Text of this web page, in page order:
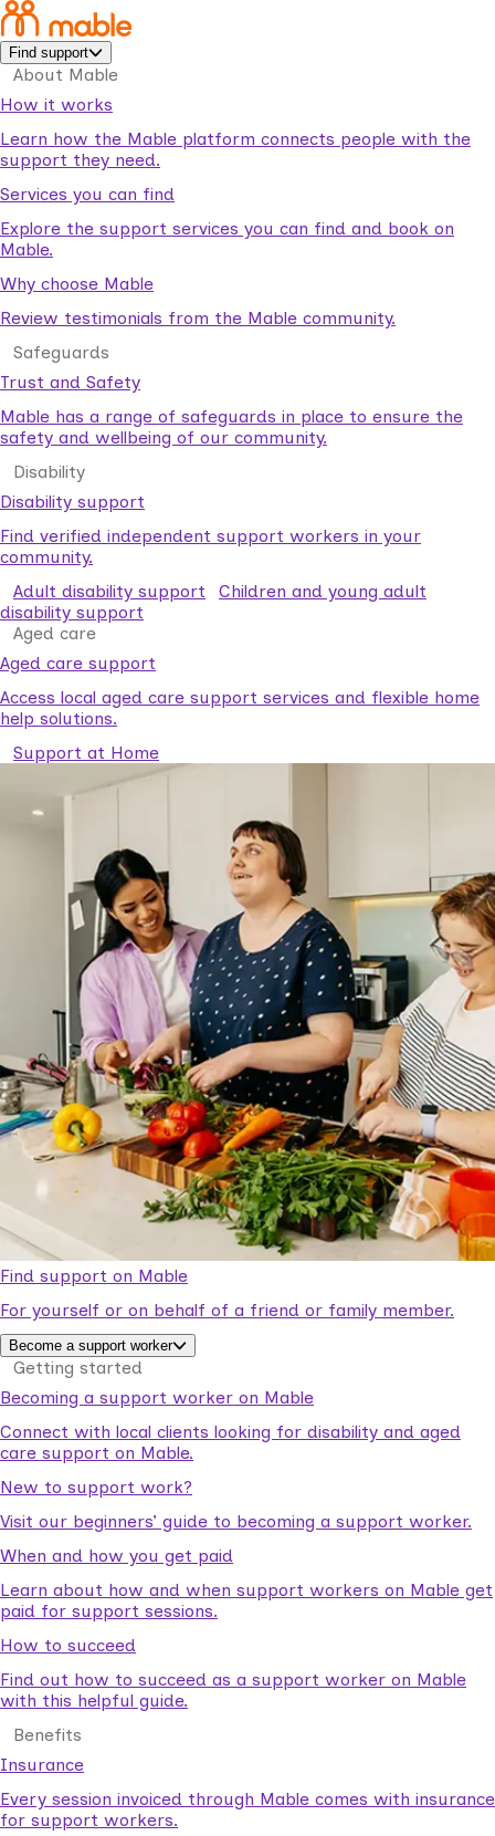
Find support
About Mable
How it works
Learn how the Mable platform connects people with the
support they need.
Services you can find
Explore the support services you can find and book on
Mable.
Why choose Mable
Review testimonials from the Mable community.
Safeguards
Trust and Safety
Mable has a range of safeguards in place to ensure the
safety and wellbeing of our community.
Disability
Disability support
Find verified independent support workers in your
community.
Adult disability support
Children and young adult
disability support
Aged care
Aged care support
Access local aged care support services and flexible home
help solutions.
Support at Home
Find support on Mable
For yourself or on behalf of a friend or family member.
Become a support worker
Getting started
Becoming a support worker on Mable
Connect with local clients looking for disability and aged
care support on Mable.
New to support work?
Visit our beginners’ guide to becoming a support worker.
When and how you get paid
Learn about how and when support workers on Mable get
paid for support sessions.
How to succeed
Find out how to succeed as a support worker on Mable
with this helpful guide.
Benefits
Insurance
Every session invoiced through Mable comes with insurance
for support workers.